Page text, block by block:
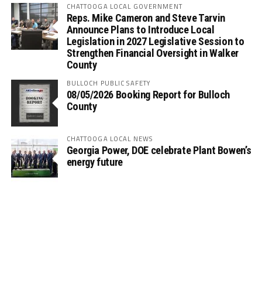
CHATTOOGA LOCAL GOVERNMENT
Reps. Mike Cameron and Steve Tarvin
Announce Plans to Introduce Local
Legislation in 2027 Legislative Session to
Strengthen Financial Oversight in Walker
County
BULLOCH PUBLIC SAFETY
08/05/2026 Booking Report for Bulloch
County
CHATTOOGA LOCAL NEWS
Georgia Power, DOE celebrate Plant Bowen’s
energy future